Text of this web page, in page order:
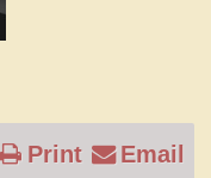
Print Email